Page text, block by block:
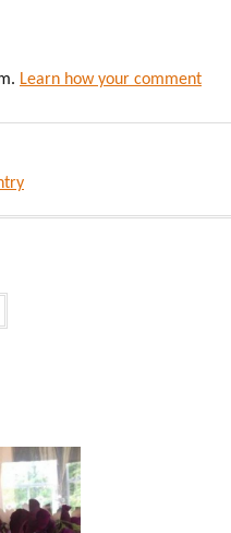
Learn how your comment